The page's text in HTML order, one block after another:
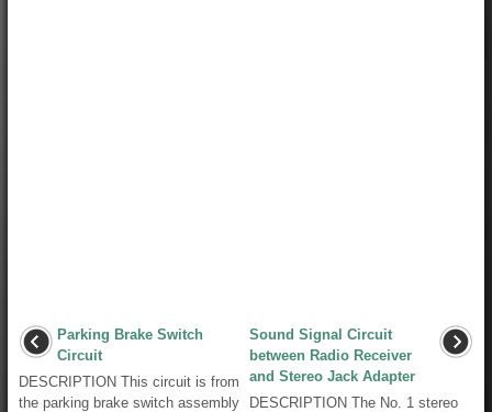
Parking Brake Switch
Circuit
DESCRIPTION This circuit is from
the parking brake switch assembly
Sound Signal Circuit
between Radio Receiver
and Stereo Jack Adapter
DESCRIPTION The No. 1 stereo